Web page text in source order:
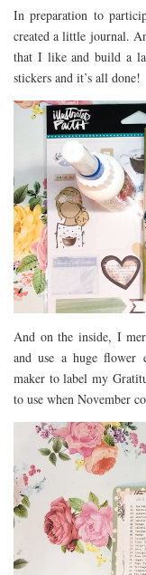
In preparation to
created a little journal.
that I like and build a
stickers and it’s all done!
And on the inside, I
and use a huge flower
maker to label my
to use when November